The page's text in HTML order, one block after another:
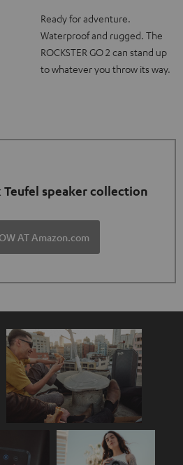
Ready for adventure.
Waterproof and rugged. The
ROCKSTER GO 2 can stand up
to whatever you throw its way.
Teufel speaker collection
AT Amazon.com